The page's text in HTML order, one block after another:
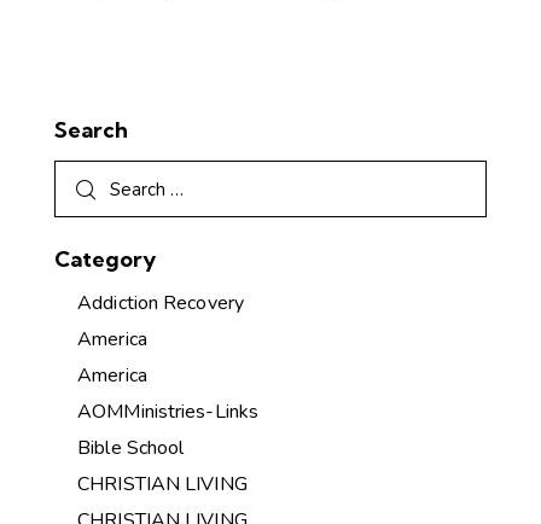
Search
Category
Addiction Recovery
America
America
AOMMinistries-Links
Bible School
CHRISTIAN LIVING